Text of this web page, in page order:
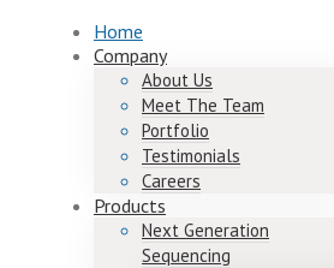
Home
Company
About Us
Meet The Team
Portfolio
Testimonials
Careers
Products
Next Generation
Sequencing